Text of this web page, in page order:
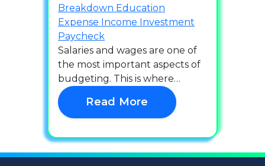
Breakdown Education
Expense Income Investment
Paycheck
Salaries and wages are one of
the most important aspects of
budgeting. This is where…
Read More